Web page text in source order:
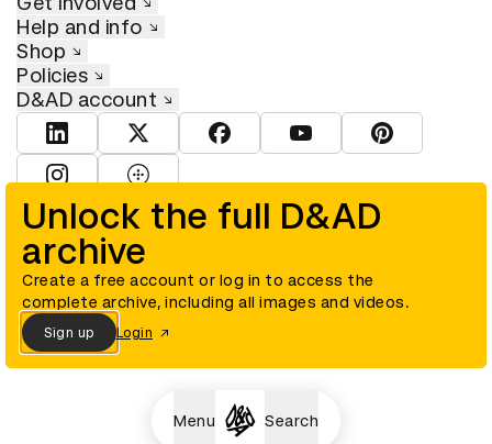
Menu Search
Unlock the full D&AD
archive
Create a free account or log in to access the
complete archive, including all images and videos.
Sign up Login
Help and info
Shop
Policies
D&AD account
View D&AD LinkedInView D&AD TwitterView D&AD Facebook
View D&AD YouTube
View D&AD
© D&AD. All rights reserved. D&AD is a registered charity (charity
number 305992) and a company limited, and registered in England
and Wales (registered number 00883234).
Cookies settings